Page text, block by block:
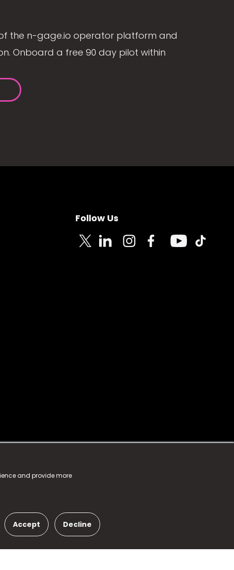
and provide more
Accept Decline
the n-gage.io operator platform and
Onboard a free 90 day pilot within
Follow Us